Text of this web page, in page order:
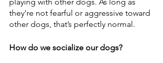
they’re not fearful or aggressive toward
other dogs, that’s perfectly normal.
How do we socialize our dogs?